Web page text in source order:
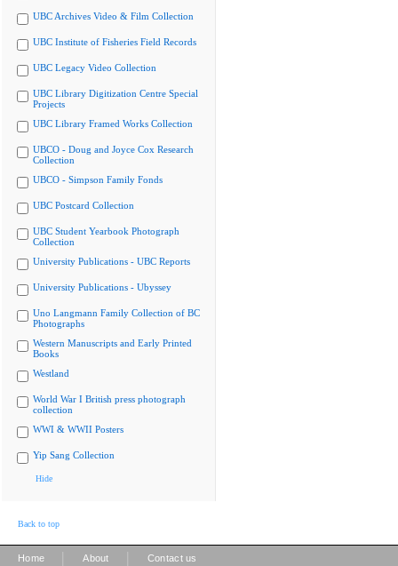
UBC Archives Video & Film Collection
UBC Institute of Fisheries Field Records
UBC Legacy Video Collection
UBC Library Digitization Centre Special
Projects
UBC Library Framed Works Collection
UBCO - Doug and Joyce Cox Research
Collection
UBCO - Simpson Family Fonds
UBC Postcard Collection
UBC Student Yearbook Photograph
Collection
University Publications - UBC Reports
University Publications - Ubyssey
Uno Langmann Family Collection of BC
Photographs
Western Manuscripts and Early Printed
Books
Westland
World War I British press photograph
collection
WWI & WWII Posters
Yip Sang Collection
Hide
Back to top
Home About Contact us